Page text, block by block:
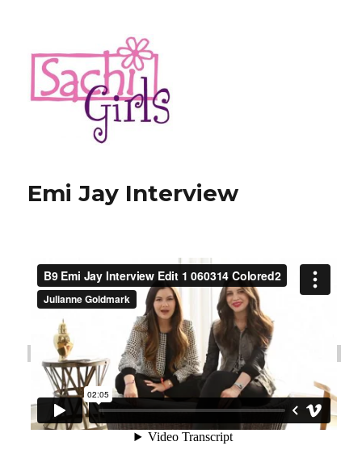
Emi Jay Interview